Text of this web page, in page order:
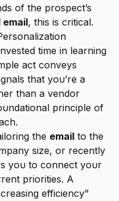
of the prospect’s
email, this is critical.
time in learning
act conveys
that you’re a
than a vendor
the email to the
size, or recently
you to connect your
priorities. A
efficiency”